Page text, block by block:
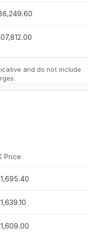
and do not include
Price